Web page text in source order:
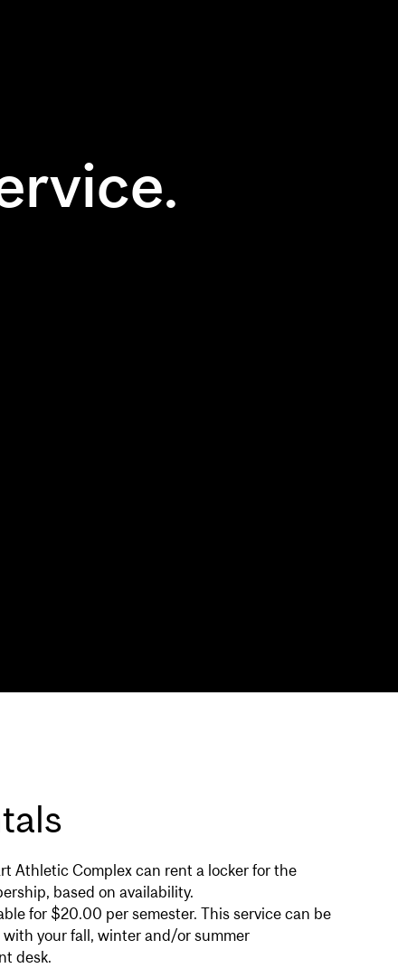
Athletic Complex can rent a locker for the
based on availability.
for $20.00 per semester. This service can be
your fall, winter and/or summer
desk.